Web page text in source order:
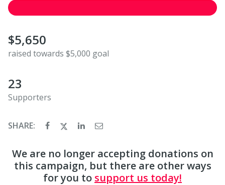
$5,650
raised towards $5,000 goal
23
Supporters
SHARE:
We are no longer accepting donations on
this campaign, but there are other ways
for you to support us today!